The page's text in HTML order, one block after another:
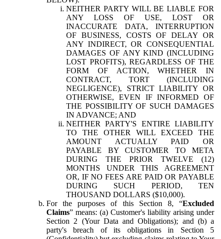
NEITHER PARTY WILL BE LIABLE FOR
ANY LOSS OF USE, LOST OR
INACCURATE DATA, INTERRUPTION
OF BUSINESS, COSTS OF DELAY OR
ANY INDIRECT, OR CONSEQUENTIAL
DAMAGES OF ANY KIND (INCLUDING
LOST PROFITS), REGARDLESS OF THE
FORM OF ACTION, WHETHER IN
CONTRACT, TORT (INCLUDING
NEGLIGENCE), STRICT LIABILITY OR
OTHERWISE, EVEN IF INFORMED OF
THE POSSIBILITY OF SUCH DAMAGES
IN ADVANCE; AND
NEITHER PARTY'S ENTIRE LIABILITY
TO THE OTHER WILL EXCEED THE
AMOUNT ACTUALLY PAID OR
PAYABLE BY CUSTOMER TO META
DURING THE PRIOR TWELVE (12)
MONTHS UNDER THIS AGREEMENT
OR, IF NO FEES ARE PAID OR PAYABLE
DURING SUCH PERIOD, TEN
THOUSAND DOLLARS ($10,000).
For the purposes of this Section 8, “Excluded
Claims” means: (a) Customer's liability arising under
Section 2 (Your Data and Obligations); and (b) a
party's breach of its obligations in Section 5